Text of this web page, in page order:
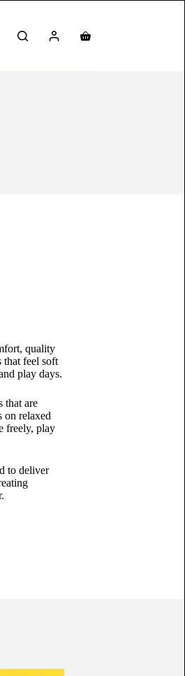
quality
that feel soft
play days.
that are
on relaxed
freely, play
to deliver